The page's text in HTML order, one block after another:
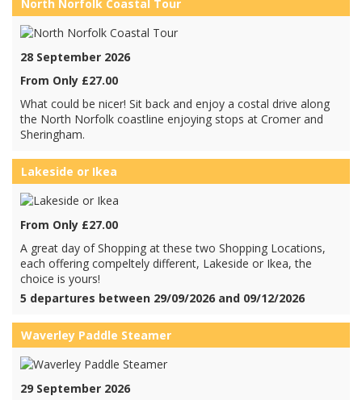
North Norfolk Coastal Tour
28 September 2026
From Only £27.00
What could be nicer! Sit back and enjoy a costal drive along
the North Norfolk coastline enjoying stops at Cromer and
Sheringham.
Lakeside or Ikea
From Only £27.00
A great day of Shopping at these two Shopping Locations,
each offering compeltely different, Lakeside or Ikea, the
choice is yours!
5 departures between 29/09/2026 and 09/12/2026
Waverley Paddle Steamer
29 September 2026